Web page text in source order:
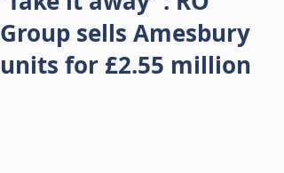
Group sells Amesbury
units for £2.55 million